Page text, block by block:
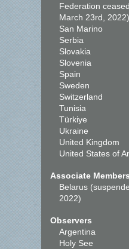
Federation
March 23rd, 2022)
San Marino
Serbia
Slovakia
Slovenia
Spain
Sweden
Switzerland
Tunisia
Türkiye
Ukraine
United Kingdom
United States of
Associate Members
Belarus
2022)
Observers
Argentina
Holy See